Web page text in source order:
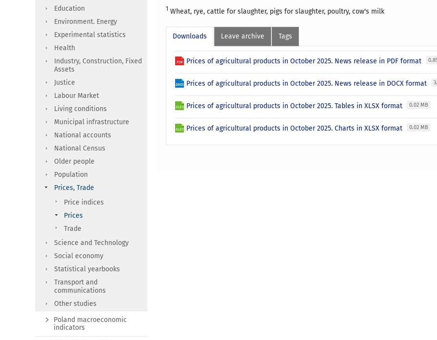
1 Wheat, rye, cattle for slaughter, pigs for slaughter, poultry, cow's milk
Downloads Leave archive Tags
Prices of agricultural products in October 2025. News release in PDF format
Prices of agricultural products in October 2025. News release in DOCX format
Prices of agricultural products in October 2025. Tables in XLSX format 0.02 MB
Prices of agricultural products in October 2025. Charts in XLSX format 0.02 MB
Education
Environment. Energy
Experimental statistics
Health
Industry, Construction, Fixed
Assets
Justice
Labour Market
Living conditions
Municipal infrastructure
National accounts
National Census
Older people
Population
Prices, Trade
Price indices
Prices
Trade
Science and Technology
Social economy
Statistical yearbooks
Transport and
communications
Other studies
Poland macroeconomic
indicators